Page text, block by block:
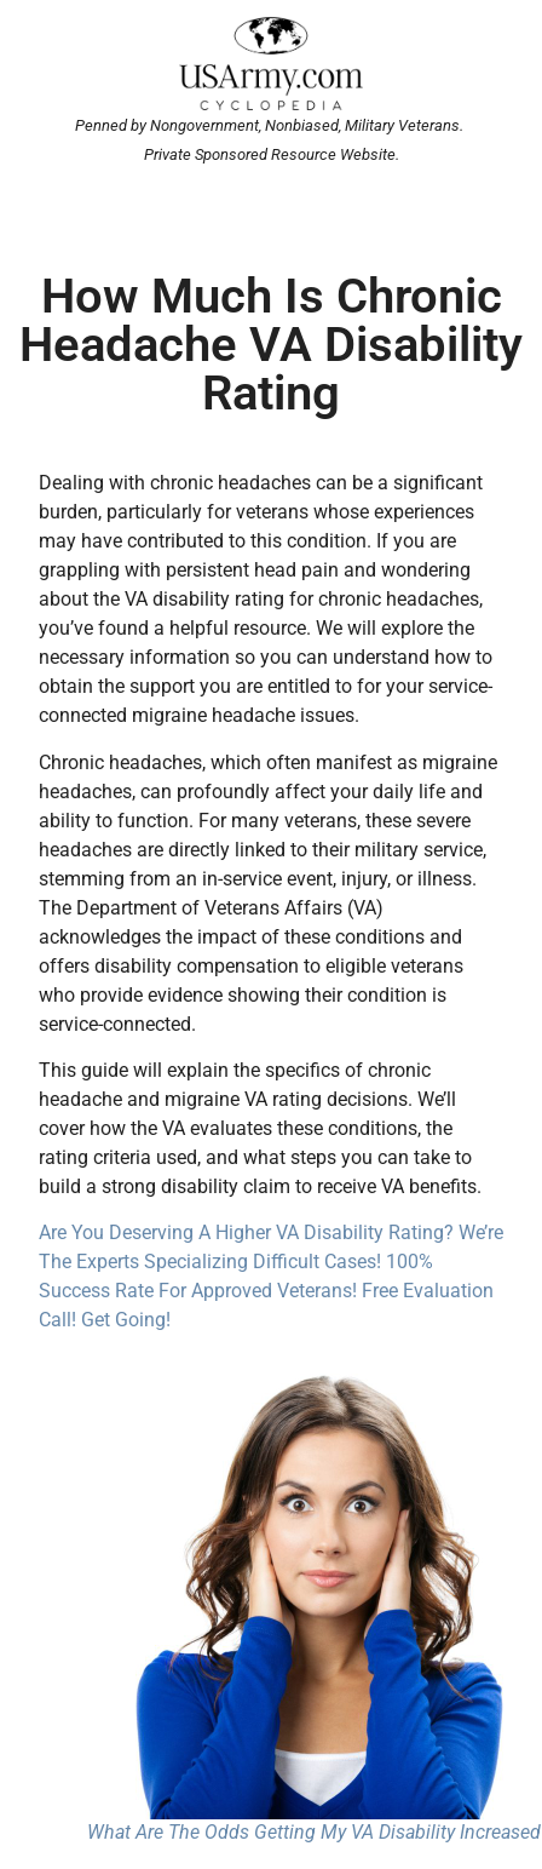
Penned by Nongovernment, Nonbiased, Military Veterans.
Private Sponsored Resource Website.
How Much Is Chronic
Headache VA Disability
Rating
Dealing with chronic headaches can be a significant
burden, particularly for veterans whose experiences
may have contributed to this condition. If you are
grappling with persistent head pain and wondering
about the VA disability rating for chronic headaches,
you’ve found a helpful resource. We will explore the
necessary information so you can understand how to
obtain the support you are entitled to for your service-
connected migraine headache issues.
Chronic headaches, which often manifest as migraine
headaches, can profoundly affect your daily life and
ability to function. For many veterans, these severe
headaches are directly linked to their military service,
stemming from an in-service event, injury, or illness.
The Department of Veterans Affairs (VA)
acknowledges the impact of these conditions and
offers disability compensation to eligible veterans
who provide evidence showing their condition is
service-connected.
This guide will explain the specifics of chronic
headache and migraine VA rating decisions. We’ll
cover how the VA evaluates these conditions, the
rating criteria used, and what steps you can take to
build a strong disability claim to receive VA benefits.
Are You Deserving A Higher VA Disability Rating? We’re
The Experts Specializing Difficult Cases! 100%
Success Rate For Approved Veterans! Free Evaluation
Call! Get Going!
What Are The Odds Getting My VA Disability